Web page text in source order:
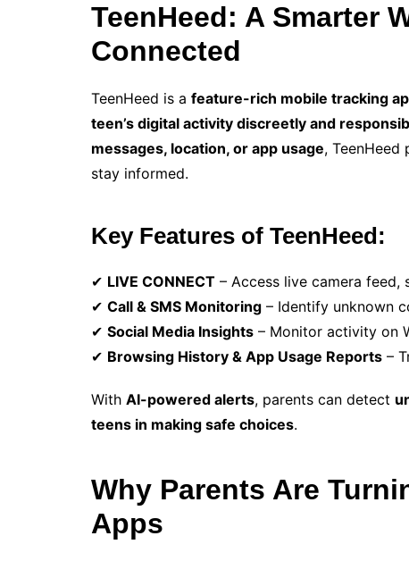
TeenHeed: A Smarter
Connected
TeenHeed is a feature-rich mobile tracking
teen’s digital activity discreetly and
messages, location, or app usage, TeenHeed
stay informed.
Key Features of TeenHeed:
✔ LIVE CONNECT – Access live camera feed,
✔ Call & SMS Monitoring – Identify unknown
✔ Social Media Insights – Monitor activity on
✔ Browsing History & App Usage Reports –
With AI-powered alerts, parents can detect
teens in making safe choices.
Why Parents Are
Apps